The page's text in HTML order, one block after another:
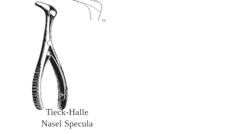
Tieck-Halle
Nasel Specula